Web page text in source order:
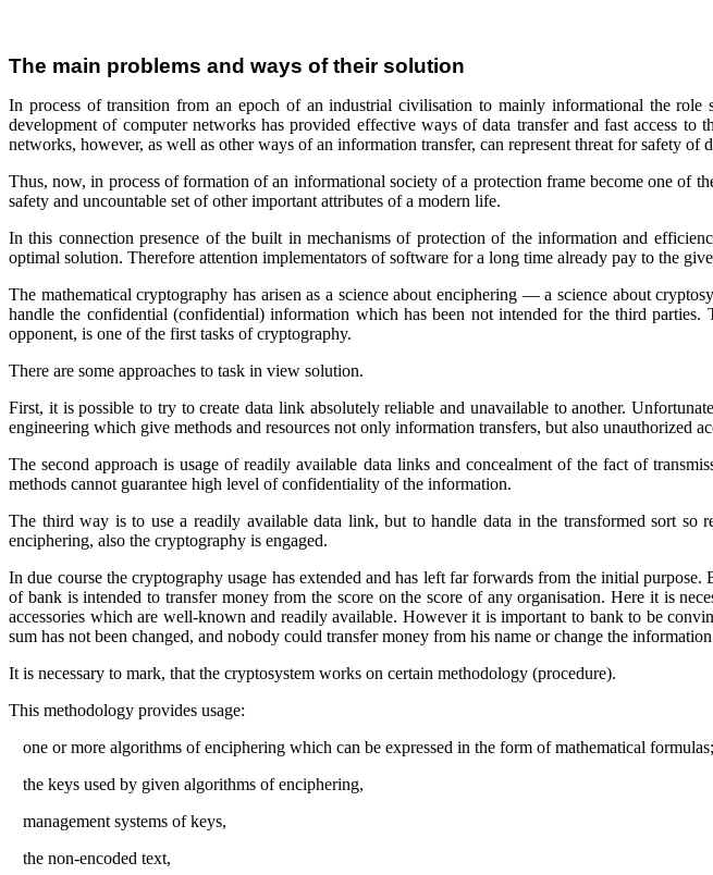
The main problems and ways of their solution
In process of transition from an epoch of an industrial civilisation to mainly informational the role
development of computer networks has provided effective ways of data transfer and fast access
networks, however, as well as other ways of an information transfer, can represent threat for safety of
Thus, now, in process of formation of an informational society of a protection frame become one of
safety and uncountable set of other important attributes of a modern life.
In this connection presence of the built in mechanisms of protection of the information and
optimal solution. Therefore attention implementators of software for a long time already pay to the
The mathematical cryptography has arisen as a science about enciphering — a science about
handle the confidential (confidential) information which has been not intended for the third
opponent, is one of the first tasks of cryptography.
There are some approaches to task in view solution.
First, it is possible to try to create data link absolutely reliable and unavailable to another.
engineering which give methods and resources not only information transfers, but also unauthorized
The second approach is usage of readily available data links and concealment of the fact of
methods cannot guarantee high level of confidentiality of the information.
The third way is to use a readily available data link, but to handle data in the transformed sort
enciphering, also the cryptography is engaged.
In due course the cryptography usage has extended and has left far forwards from the initial
of bank is intended to transfer money from the score on the score of any organisation. Here it is
accessories which are well-known and readily available. However it is important to bank to be
sum has not been changed, and nobody could transfer money from his name or change the
It is necessary to mark, that the cryptosystem works on certain methodology (procedure).
This methodology provides usage:
one or more algorithms of enciphering which can be expressed in the form of mathematical formulas;
the keys used by given algorithms of enciphering,
management systems of keys,
the non-encoded text,